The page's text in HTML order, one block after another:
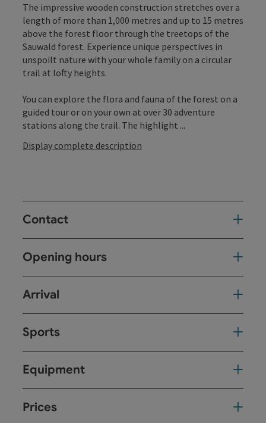
The impressive wooden construction stretches over a
length of more than 1,000 metres and up to 15 metres
above the forest floor through the treetops of the
Sauwald forest. Experience unique perspectives in
unspoilt nature with your whole family on a circular
trail at lofty heights.
You can explore the flora and fauna of the forest on a
guided tour or on your own at over 30 adventure
stations along the trail. The highlight ...
Display complete description
Contact
Opening hours
Arrival
Sports
Equipment
Prices